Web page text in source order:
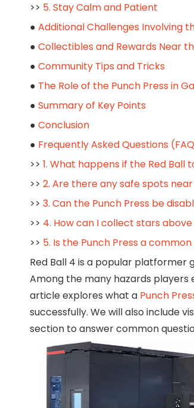
>> 5. Stay Calm and Patient
● Additional Challenges Involving
● Collectibles and Rewards Near
● Community Tips and Tricks
● The Role of the Punch Press in
● Summary of Key Points
● Conclusion
● Frequently Asked Questions
>> 1. What happens if the Red Ball
>> 2. Are there any safe spots
>> 3. Can the Punch Press be
>> 4. How can I collect stars
>> 5. Is the Punch Press a
Red Ball 4 is a popular platformer
Among the many hazards players
article explores what a Punch
successfully. We will also include
section to answer common